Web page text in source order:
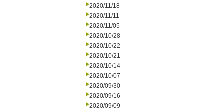
2020/11/18
2020/11/11
2020/11/05
2020/10/28
2020/10/22
2020/10/21
2020/10/14
2020/10/07
2020/09/30
2020/09/16
2020/09/09